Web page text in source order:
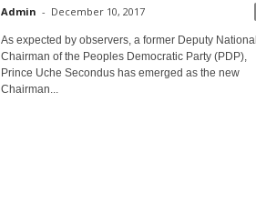
Admin - December 10, 2017
As expected by observers, a former Deputy National
Chairman of the Peoples Democratic Party (PDP),
Prince Uche Secondus has emerged as the new
Chairman...